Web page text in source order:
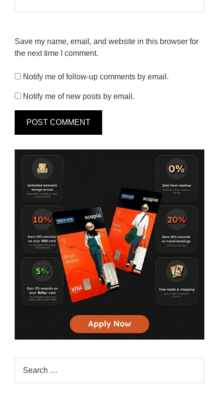
Save my name, email, and website in this browser for
the next time I comment.
Notify me of follow-up comments by email.
Notify me of new posts by email.